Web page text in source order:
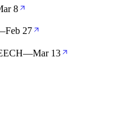
8
Feb 27
—Mar 13